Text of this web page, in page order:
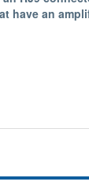
have an